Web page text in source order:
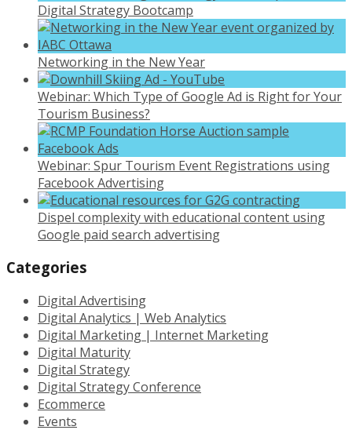
Digital Strategy Bootcamp
Networking in the New Year
Webinar: Which Type of Google Ad is Right for Your
Tourism Business?
Webinar: Spur Tourism Event Registrations using
Facebook Advertising
Dispel complexity with educational content using
Google paid search advertising
Categories
Digital Advertising
Digital Analytics | Web Analytics
Digital Marketing | Internet Marketing
Digital Maturity
Digital Strategy
Digital Strategy Conference
Ecommerce
Events